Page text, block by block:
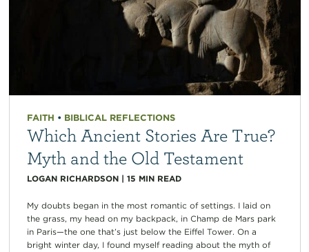
FAITH • BIBLICAL REFLECTIONS
Which Ancient Stories Are True?
Myth and the Old Testament
LOGAN RICHARDSON| 15 MIN READ
My doubts began in the most romantic of settings. I laid on
the grass, my head on my backpack, in Champ de Mars park
in Paris—the one that’s just below the Eiffel Tower. On a
bright winter day, I found myself reading about the myth of